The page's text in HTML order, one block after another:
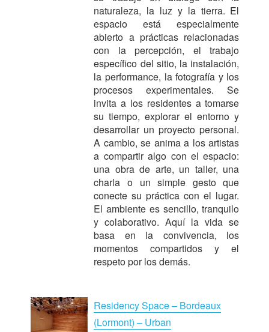
naturaleza, la luz y la tierra. El
espacio está especialmente
abierto a prácticas relacionadas
con la percepción, el trabajo
específico del sitio, la instalación,
la performance, la fotografía y los
procesos experimentales.Se
invita a los residentes a tomarse
su tiempo, explorar el entorno y
desarrollar un proyecto personal.
A cambio, se anima a los artistas
a compartir algo con el espacio:
una obra de arte, un taller, una
charla o un simple gesto que
conecte su práctica con el lugar.
El ambiente es sencillo, tranquilo
y colaborativo. Aquí la vida se
basa en la convivencia, los
momentos compartidos y el
respeto por los demás.
Residency Space – Bordeaux
(Lormont) – Urban